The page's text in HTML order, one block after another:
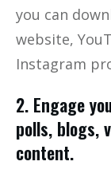
you can
website,
Instagram
2. Engage
polls, blogs,
content.